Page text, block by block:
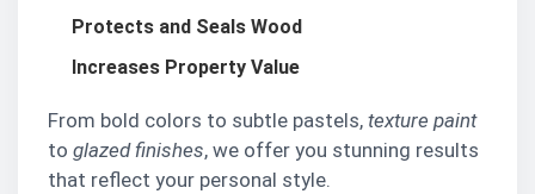
Protects and Seals Wood
Increases Property Value
From bold colors to subtle pastels, texture paint
to glazed finishes, we offer you stunning results
that reflect your personal style.